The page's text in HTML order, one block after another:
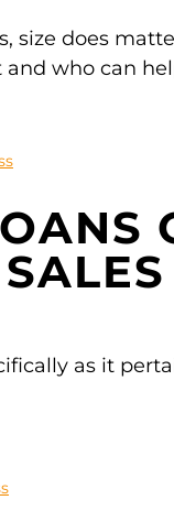
size does
who can
as it